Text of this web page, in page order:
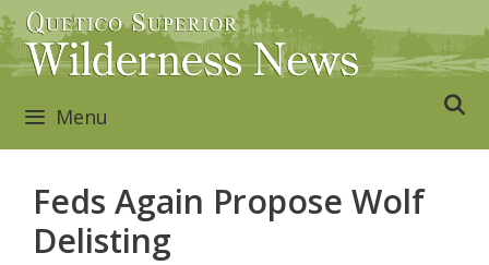
Skip
to
content
Menu
Feds Again Propose Wolf
Delisting